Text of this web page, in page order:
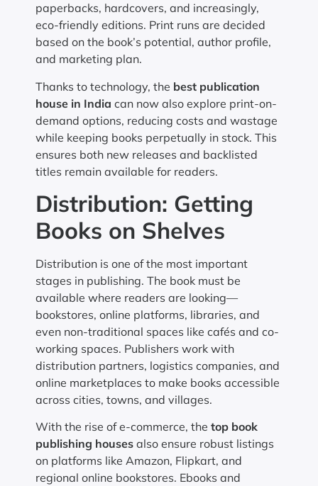
paperbacks, hardcovers, and increasingly,
eco-friendly editions. Print runs are decided
based on the book’s potential, author profile,
and marketing plan.
Thanks to technology, the best publication
house in India can now also explore print-on-
demand options, reducing costs and wastage
while keeping books perpetually in stock. This
ensures both new releases and backlisted
titles remain available for readers.
Distribution: Getting
Books on Shelves
Distribution is one of the most important
stages in publishing. The book must be
available where readers are looking—
bookstores, online platforms, libraries, and
even non-traditional spaces like cafés and co-
working spaces. Publishers work with
distribution partners, logistics companies, and
online marketplaces to make books accessible
across cities, towns, and villages.
With the rise of e-commerce, the top book
publishing houses also ensure robust listings
on platforms like Amazon, Flipkart, and
regional online bookstores. Ebooks and